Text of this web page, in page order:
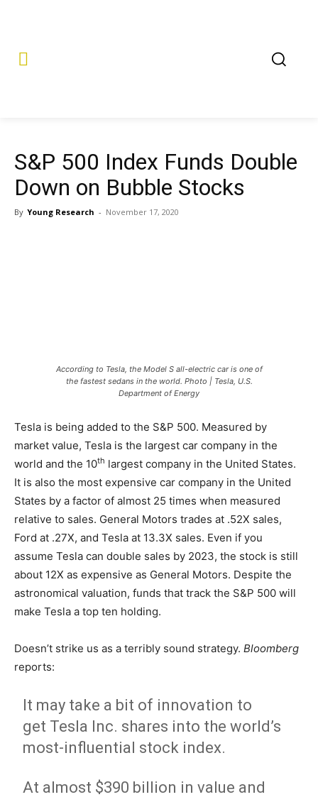
S&P 500 Index Funds Double
Down on Bubble Stocks
By Young Research - November 17, 2020
According to Tesla, the Model S all-electric car is one of
the fastest sedans in the world. Photo | Tesla, U.S.
Department of Energy
Tesla is being added to the S&P 500. Measured by
market value, Tesla is the largest car company in the
world and the 10th largest company in the United States.
It is also the most expensive car company in the United
States by a factor of almost 25 times when measured
relative to sales. General Motors trades at .52X sales,
Ford at .27X, and Tesla at 13.3X sales. Even if you
assume Tesla can double sales by 2023, the stock is still
about 12X as expensive as General Motors. Despite the
astronomical valuation, funds that track the S&P 500 will
make Tesla a top ten holding.
Doesn’t strike us as a terribly sound strategy. Bloomberg
reports:
It may take a bit of innovation to
get Tesla Inc. shares into the world’s
most-influential stock index.
At almost $390 billion in value and